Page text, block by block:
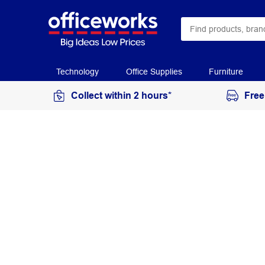
Technology Office Supplies Furniture
Collect within 2 hours*